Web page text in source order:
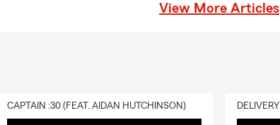
View More Articles
CAPTAIN :30 (FEAT. AIDAN HUTCHINSON)